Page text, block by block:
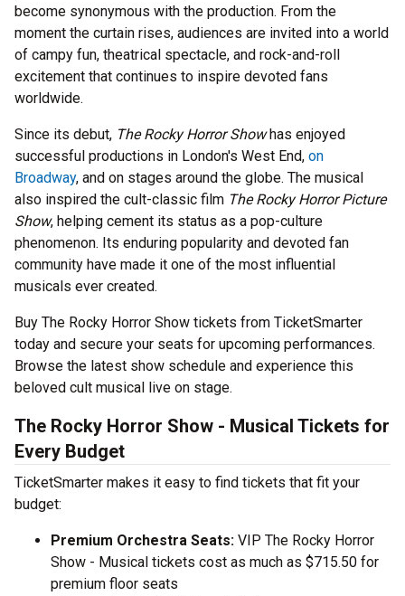
become synonymous with the production. From the
moment the curtain rises, audiences are invited into a world
of campy fun, theatrical spectacle, and rock-and-roll
excitement that continues to inspire devoted fans
worldwide.
Since its debut, The Rocky Horror Showhas enjoyed
successful productions in London's West End, on
Broadway, and on stages around the globe. The musical
also inspired the cult-classic film The Rocky Horror Picture
Show, helping cement its status as a pop-culture
phenomenon. Its enduring popularity and devoted fan
community have made it one of the most influential
musicals ever created.
Buy The Rocky Horror Show tickets from TicketSmarter
today and secure your seats for upcoming performances.
Browse the latest show schedule and experience this
beloved cult musical live on stage.
The Rocky Horror Show - Musical Tickets for
Every Budget
TicketSmarter makes it easy to find tickets that fit your
budget:
Premium Orchestra Seats: VIP The Rocky Horror
Show - Musical tickets cost as much as $715.50 for
premium floor seats